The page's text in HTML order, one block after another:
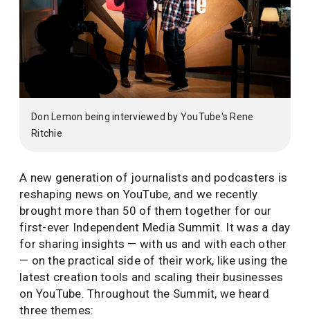
Don Lemon being interviewed by YouTube's Rene
Ritchie
A new generation of journalists and podcasters is
reshaping news on YouTube, and we recently
brought more than 50 of them together for our
first-ever Independent Media Summit. It was a day
for sharing insights — with us and with each other
— on the practical side of their work, like using the
latest creation tools and scaling their businesses
on YouTube. Throughout the Summit, we heard
three themes: